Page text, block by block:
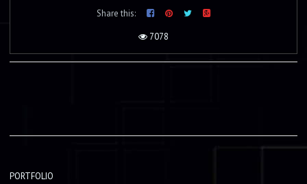
Share this:
7078
PORTFOLIO